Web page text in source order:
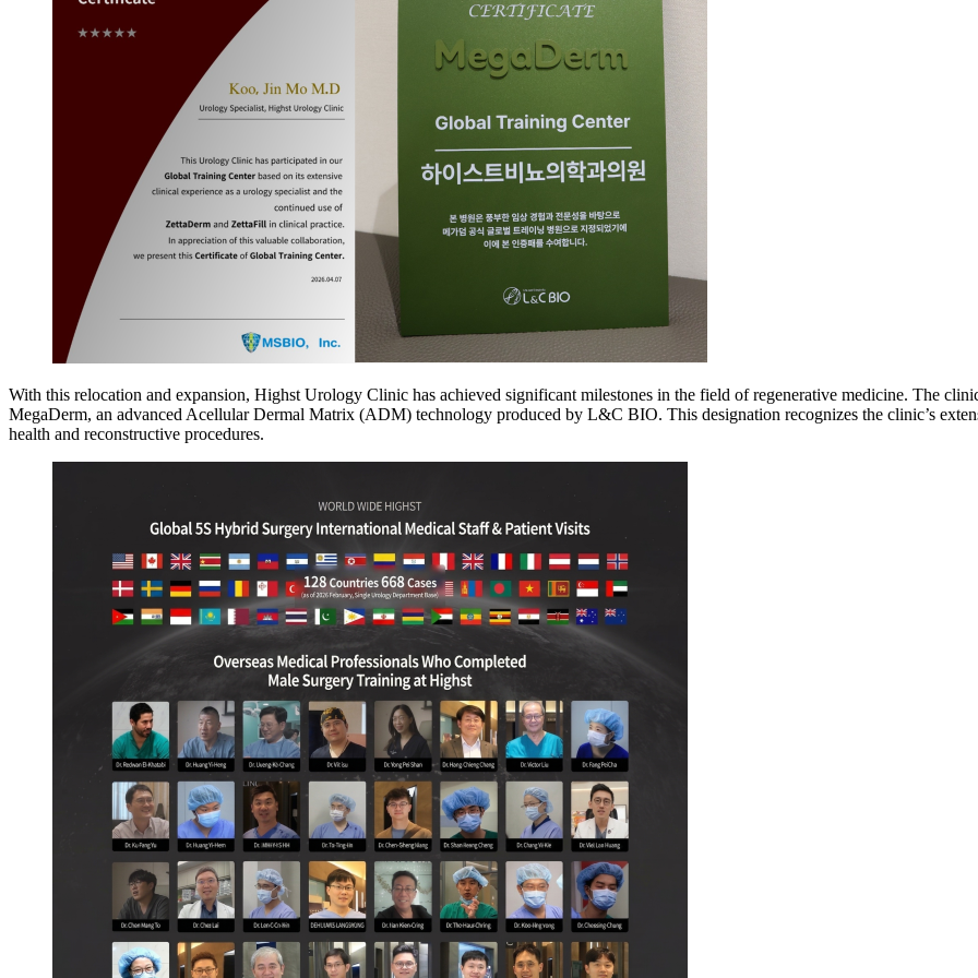
With this relocation and expansion, Highst Urology Clinic has achieved significant milestones in the field of regenerative medicine. The
MegaDerm, an advanced Acellular Dermal Matrix (ADM) technology produced by L&C BIO. This designation recognizes the clinic’s
health and reconstructive procedures.